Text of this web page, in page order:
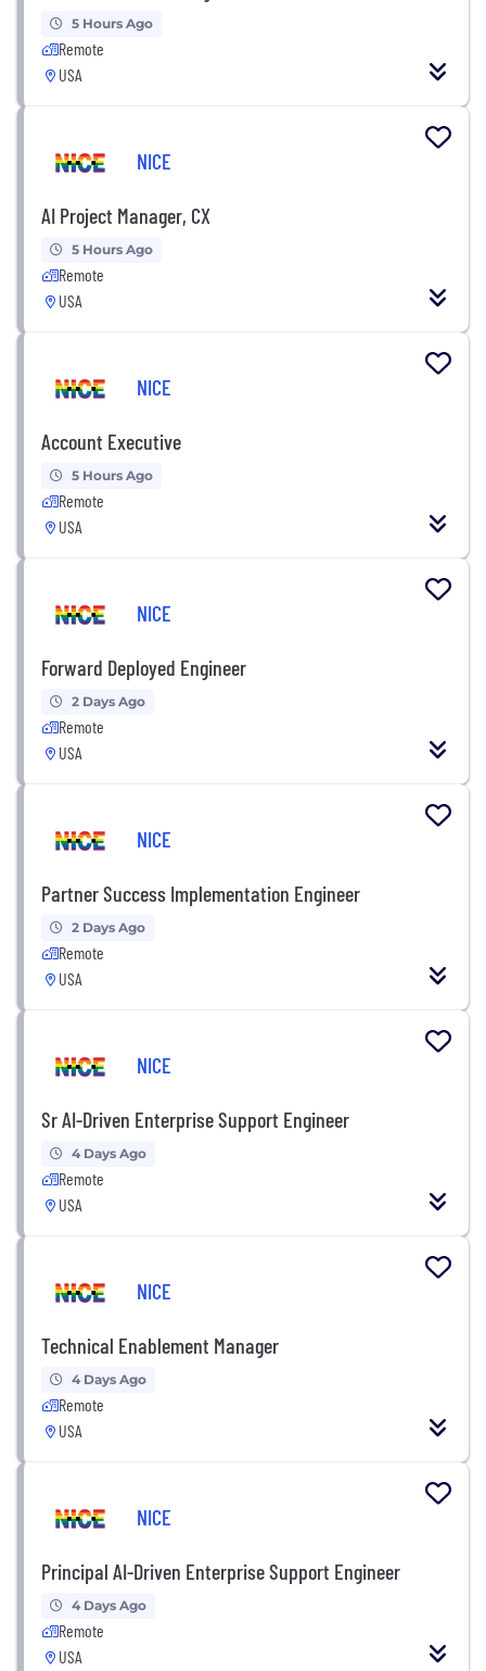
5 Hours Ago
Remote
USA
NICE
AI Project Manager, CX
5 Hours Ago
Remote
USA
NICE
Account Executive
5 Hours Ago
Remote
USA
NICE
Forward Deployed Engineer
2 Days Ago
Remote
USA
NICE
Partner Success Implementation Engineer
2 Days Ago
Remote
USA
NICE
Sr AI-Driven Enterprise Support Engineer
4 Days Ago
Remote
USA
NICE
Technical Enablement Manager
4 Days Ago
Remote
USA
NICE
Principal AI-Driven Enterprise Support Engineer
4 Days Ago
Remote
USA